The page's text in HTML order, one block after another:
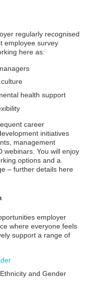
regularly recognised
employee survey
here as:
health support
career
initiatives
management
webinars. You will enjoy
options and a
– further details here
employer
where everyone feels
support a range of
and Gender